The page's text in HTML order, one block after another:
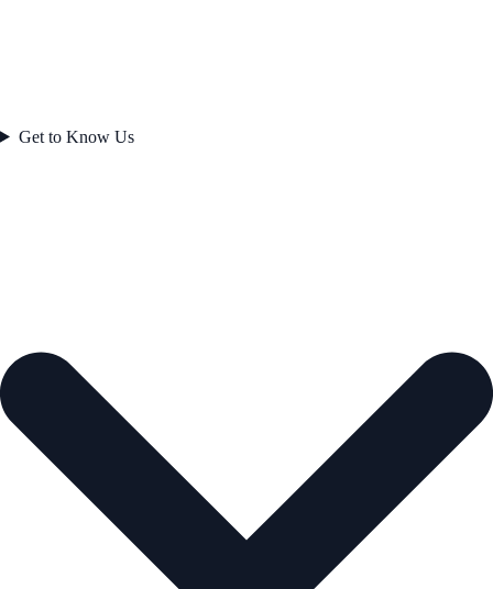
Get to Know Us